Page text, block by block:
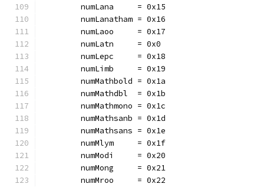
	numLana     = 0x15
	numLanatham = 0x16
	numLaoo     = 0x17
	numLatn     = 0x0
	numLepc     = 0x18
	numLimb     = 0x19
	numMathbold = 0x1a
	numMathdbl  = 0x1b
	numMathmono = 0x1c
	numMathsanb = 0x1d
	numMathsans = 0x1e
	numMlym     = 0x1f
	numModi     = 0x20
	numMong     = 0x21
	numMroo     = 0x22